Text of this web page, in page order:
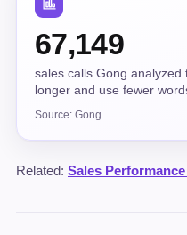
67,149
sales calls Gong
longer and use fewer
Source: Gong
Related: Sales